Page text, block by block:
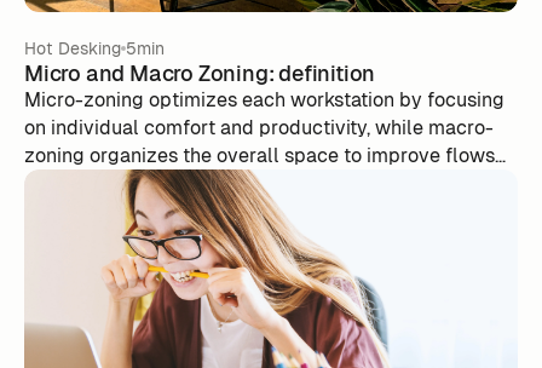
Hot Desking 5min
Micro and Macro Zoning: definition
Micro-zoning optimizes each workstation by focusing
on individual comfort and productivity, while macro-
zoning organizes the overall space to improve flows
and interactions between services. By combining
these approaches, businesses create work
environments that are efficient and adaptable. Tools
like m-work facilitate the management of spaces in
real time, by optimizing office occupancy according to
the needs of employees.